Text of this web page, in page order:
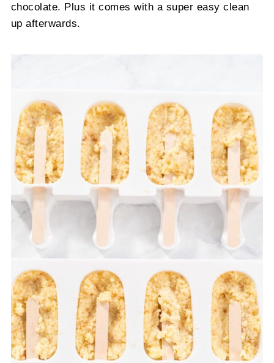
chocolate. Plus it comes with a super easy clean
up afterwards.